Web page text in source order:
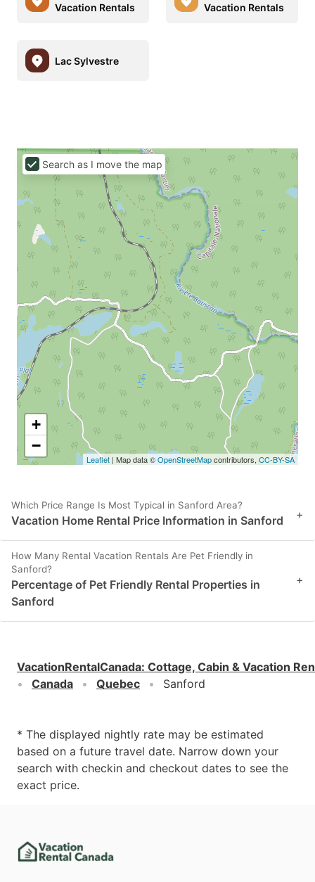
Vacation Rentals
Vacation Rentals
Lac Sylvestre
+
−
Leaflet | Map data ©OpenStreetMapcontributors, CC-BY-SA
Search as I move the map
Which Price Range Is Most Typical in Sanford Area?
Vacation Home Rental Price Information in Sanford +
How Many Rental Vacation Rentals Are Pet Friendly in
Sanford?
Percentage of Pet Friendly Rental Properties in
Sanford
+
VacationRentalCanada: Cottage, Cabin & Vacation
Canada
Quebec Sanford
* The displayed nightly rate may be estimated
based on a future travel date. Narrow down your
search with checkin and checkout dates to see the
exact price.